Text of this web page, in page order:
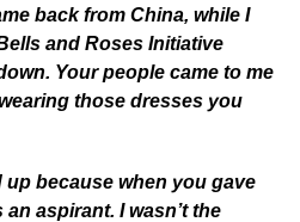
back from China, while I
and Roses Initiative
Your people came to me
those dresses you
because when you gave
aspirant. I wasn’t the